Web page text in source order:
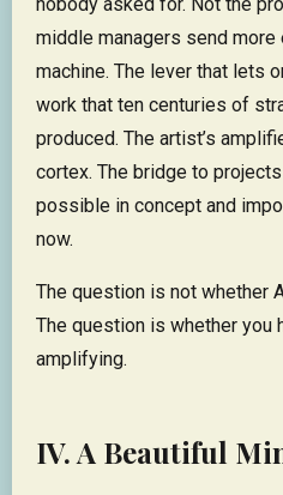
middle managers send more
machine. The lever that lets
work that ten centuries of
produced. The artist’s
cortex. The bridge to
possible in concept and
now.
The question is not whether
The question is whether you
amplifying.
IV. A Beautiful